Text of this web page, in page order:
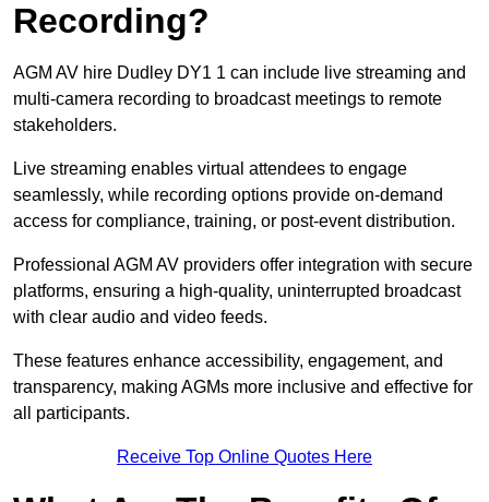
Recording?
AGM AV hire Dudley DY1 1 can include live streaming and
multi-camera recording to broadcast meetings to remote
stakeholders.
Live streaming enables virtual attendees to engage
seamlessly, while recording options provide on-demand
access for compliance, training, or post-event distribution.
Professional AGM AV providers offer integration with secure
platforms, ensuring a high-quality, uninterrupted broadcast
with clear audio and video feeds.
These features enhance accessibility, engagement, and
transparency, making AGMs more inclusive and effective for
all participants.
Receive Top Online Quotes Here